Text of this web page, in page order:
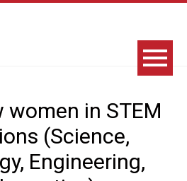
women in STEM
(Science,
Engineering,